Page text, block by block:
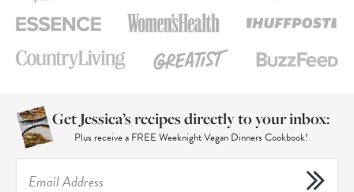
Get Jessica’s recipes directly to your inbox:
Plus receive a FREE Weeknight Vegan Dinners Cookbook!